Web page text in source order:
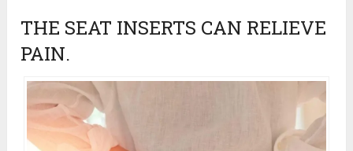
THE SEAT INSERTS CAN RELIEVE
PAIN.